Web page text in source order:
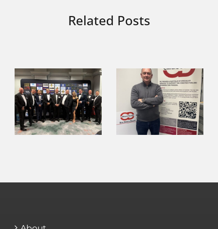
Related Posts
Demmy
Award
Success
Environmental
Division